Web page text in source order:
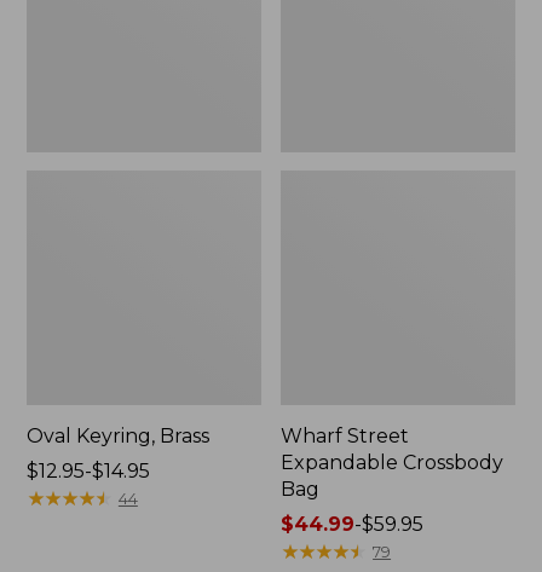
Oval Keyring, Brass
Price
range
$12.95-$14.95
★★★★★
★★★★★ 44
Wharf Street
Expandable Crossbody
Bag
Price
range
$44.99-$59.95
★★★★★
★★★★★ 79